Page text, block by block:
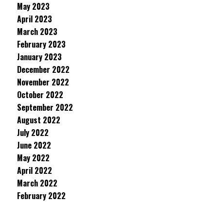
May 2023
April 2023
March 2023
February 2023
January 2023
December 2022
November 2022
October 2022
September 2022
August 2022
July 2022
June 2022
May 2022
April 2022
March 2022
February 2022